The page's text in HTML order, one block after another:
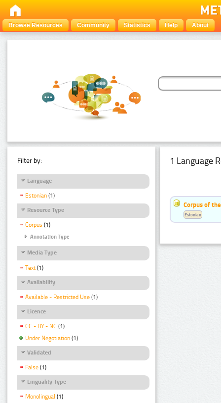
Browse Resources Community Statistics Help About
Filter by:
Language
Estonian (1)
Resource Type
Corpus (1)
Annotation Type
Media Type
Text (1)
Availability
Available - Restricted Use (1)
Licence
CC - BY - NC (1)
Under Negotiation (1)
Validated
False (1)
Linguality Type
Monolingual (1)
1 Language
Corpus of
Estonian